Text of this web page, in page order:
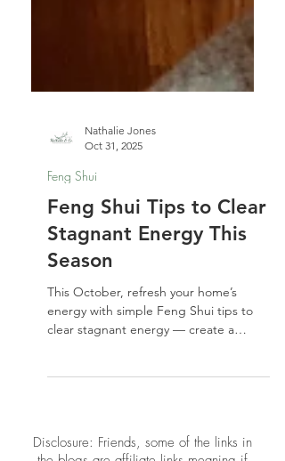
Nathalie Jones
Oct 31, 2025
Feng Shui
Feng Shui Tips to Clear
Stagnant Energy This
Season
This October, refresh your home’s